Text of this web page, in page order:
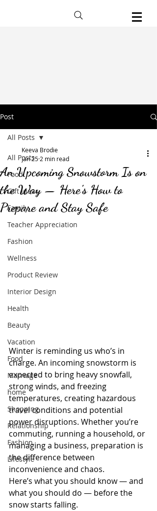
Post
All Posts
Food
Gift Ideas
Family
Teacher Appreciation
Fashion
Wellness
Product Review
Interior Design
Health
Beauty
Vacation
Food
Marriage
home
Shopping
Relationship
Fashion
Lifestyle
All Posts
An Upcoming Snowstorm Is on
the Way — Here’s How to
Prepare and Stay Safe
Keeva Brodie
Jan 25 2 min read
Winter is reminding us who’s in
charge. An incoming snowstorm is
expected to bring heavy snowfall,
strong winds, and freezing
temperatures, creating hazardous
travel conditions and potential
power disruptions. Whether you’re
commuting, running a household, or
managing a business, preparation is
the difference between
inconvenience and chaos.
Here’s what you should know — and
what you should do — before the
snow starts falling.